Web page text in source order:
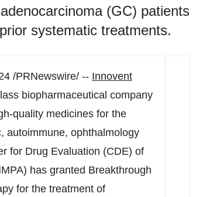
(GC) patients
systematic treatments.
/PRNewswire/ -- Innovent
biopharmaceutical company
quality medicines for the
autoimmune, ophthalmology
for Drug Evaluation (CDE) of
has granted Breakthrough
for the treatment of